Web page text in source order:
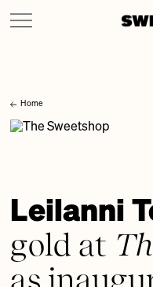
Home
Leilanni
gold at
as